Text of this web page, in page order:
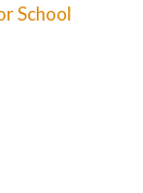
School